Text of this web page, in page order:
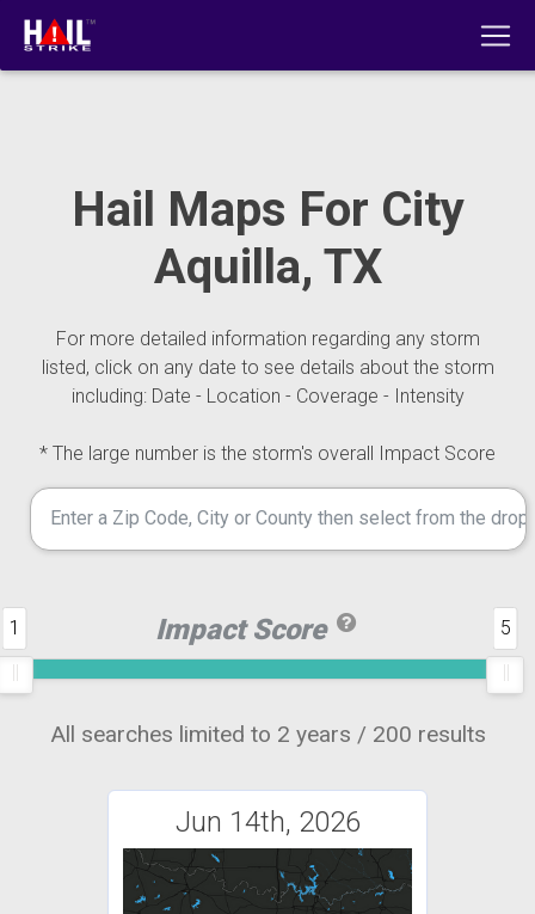
Hail Maps For City
Aquilla, TX
For more detailed information regarding any storm
listed, click on any date to see details about the storm
including: Date - Location - Coverage - Intensity
* The large number is the storm's overall Impact Score
Impact Score
1 5
All searches limited to 2 years / 200 results
Jun 14th, 2026